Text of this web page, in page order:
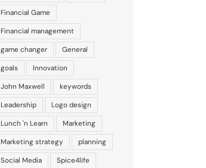
Financial Game
Financial management
game changer
General
goals
Innovation
John Maxwell
keywords
Leadership
Logo design
Lunch 'n Learn
Marketing
Marketing strategy
planning
Social Media
Spice4life